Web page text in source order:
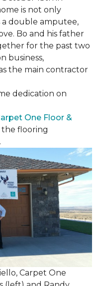
is not only
a double amputee,
Bo and his father
for the past two
business,
the main contractor
dedication on
One Floor &
flooring
Carpet One